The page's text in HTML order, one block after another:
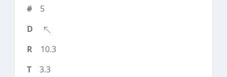
5
10.3
3.3